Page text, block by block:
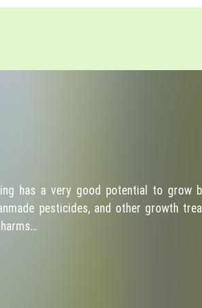
has a very good potential to grow
pesticides, and other growth